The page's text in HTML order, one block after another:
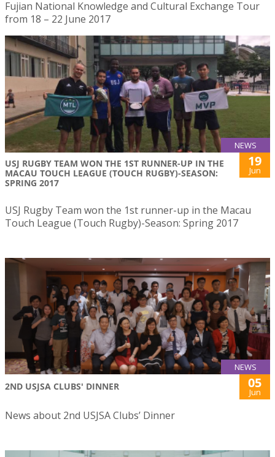
Fujian National Knowledge and Cultural Exchange Tour
from 18 – 22 June 2017
NEWS
USJ RUGBY TEAM WON THE 1ST RUNNER-UP IN THE
MACAU TOUCH LEAGUE (TOUCH RUGBY)-SEASON:
SPRING 2017
19
Jun
USJ Rugby Team won the 1st runner-up in the Macau
Touch League (Touch Rugby)-Season: Spring 2017
NEWS
2ND USJSA CLUBS' DINNER 05
Jun
News about 2nd USJSA Clubs’ Dinner